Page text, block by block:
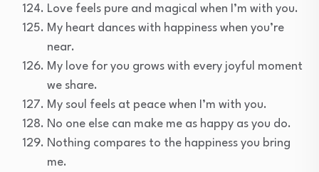
Love feels pure and magical when I’m with you.
My heart dances with happiness when you’re
near.
My love for you grows with every joyful moment
we share.
My soul feels at peace when I’m with you.
No one else can make me as happy as you do.
Nothing compares to the happiness you bring
me.